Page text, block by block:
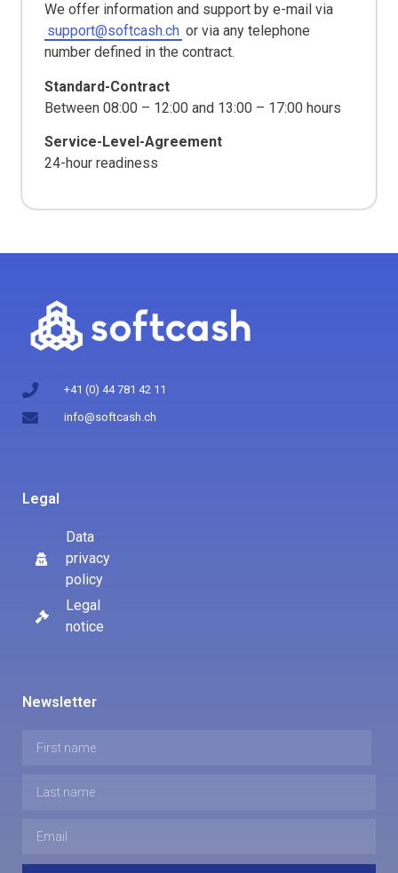
We offer information and support by e-mail via
support@softcash.ch or via any telephone
number defined in the contract.
Standard-Contract
Between 08:00 – 12:00 and 13:00 – 17:00 hours
Service-Level-Agreement
24-hour readiness
+41 (0) 44 781 42 11
info@softcash.ch
Legal
Data
privacy
policy
Legal
notice
Newsletter